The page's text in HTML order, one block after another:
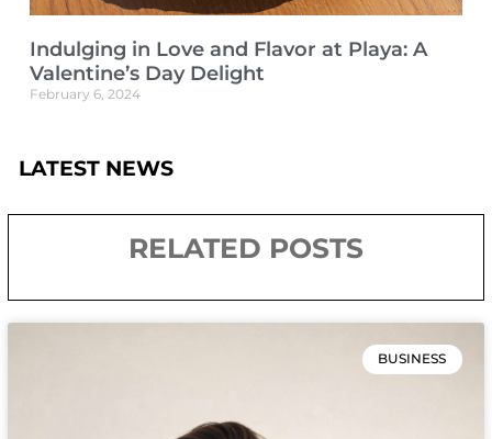
Indulging in Love and Flavor at Playa: A
Valentine’s Day Delight
February 6, 2024
LATEST NEWS
RELATED POSTS
BUSINESS